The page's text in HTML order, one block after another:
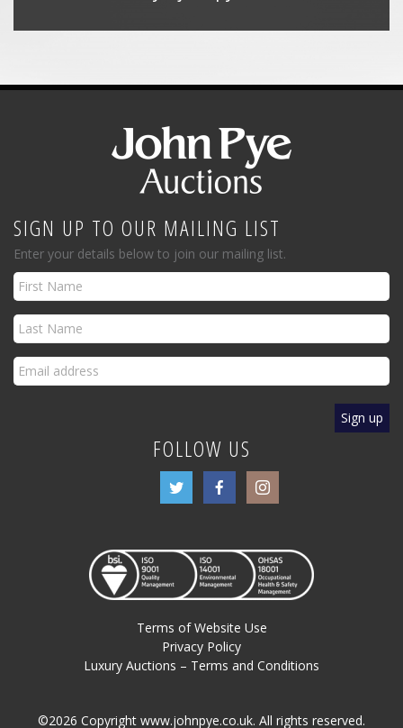
SIGN UP TO OUR MAILING LIST
Enter your details below to join our mailing list.
FOLLOW US
Terms of Website Use
Privacy Policy
Luxury Auctions – Terms and Conditions
©2026 Copyright www.johnpye.co.uk. All rights reserved.